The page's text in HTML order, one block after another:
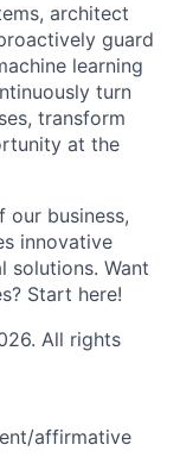
architect
guard
learning
turn
transform
at the
our business,
innovative
solutions. Want
Start here!
All rights
affirmative